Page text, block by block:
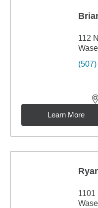
112
Learn More
1101